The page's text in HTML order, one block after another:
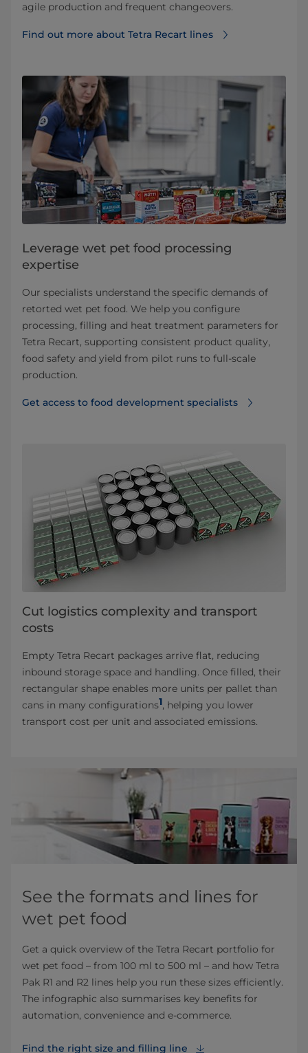
agile production and frequent changeovers.
Find out more about Tetra Recart lines
Leverage wet pet food processing
expertise
Our specialists understand the specific demands of
retorted wet pet food. We help you configure
processing, filling and heat treatment parameters for
Tetra Recart, supporting consistent product quality,
food safety and yield from pilot runs to full‑scale
production.
Get access to food development specialists
Cut logistics complexity and transport
costs
Empty Tetra Recart packages arrive flat, reducing
inbound storage space and handling. Once filled, their
rectangular shape enables more units per pallet than
cans in many configurations1, helping you lower
transport cost per unit and associated emissions.
See the formats and lines for
wet pet food
Get a quick overview of the Tetra Recart portfolio for
wet pet food – from 100 ml to 500 ml – and how Tetra
Pak R1 and R2 lines help you run these sizes efficiently.
The infographic also summarises key benefits for
automation, convenience and e‑commerce.
Find the right size and filling line